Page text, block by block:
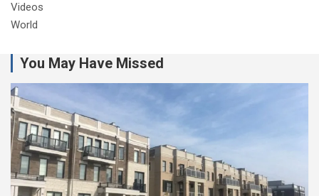
Videos
World
You May Have Missed